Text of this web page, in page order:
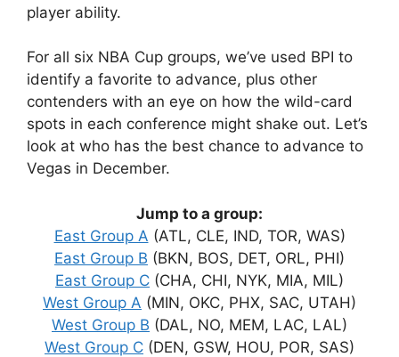
player ability.
For all six NBA Cup groups, we’ve used BPI to
identify a favorite to advance, plus other
contenders with an eye on how the wild-card
spots in each conference might shake out. Let’s
look at who has the best chance to advance to
Vegas in December.
Jump to a group:
East Group A (ATL, CLE, IND, TOR, WAS)
East Group B (BKN, BOS, DET, ORL, PHI)
East Group C (CHA, CHI, NYK, MIA, MIL)
West Group A (MIN, OKC, PHX, SAC, UTAH)
West Group B (DAL, NO, MEM, LAC, LAL)
West Group C (DEN, GSW, HOU, POR, SAS)